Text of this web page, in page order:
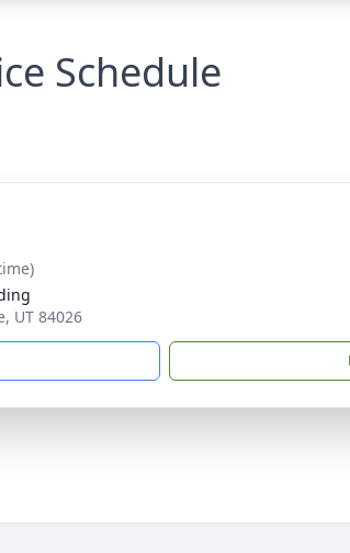
Schedule
UT 84026